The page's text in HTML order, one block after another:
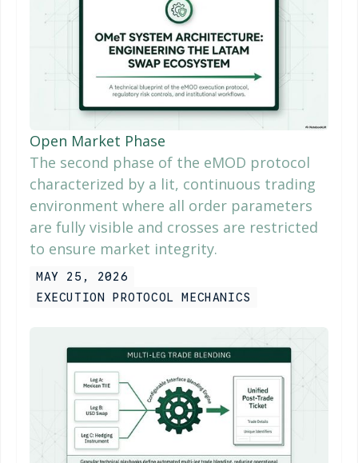
Open Market Phase
The second phase of the eMOD protocol
characterized by a lit, continuous trading
environment where all order parameters
are fully visible and crosses are restricted
to ensure market integrity.
MAY 25, 2026
EXECUTION PROTOCOL MECHANICS